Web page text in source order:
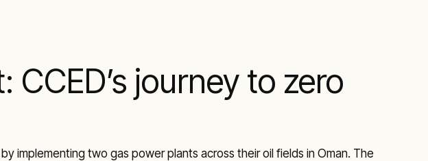
journey to zero
implementing two gas power plants across their oil fields in Oman. The